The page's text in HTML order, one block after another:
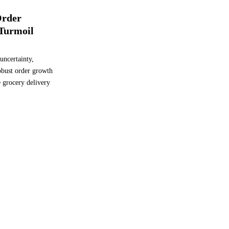
order growth
grocery delivery